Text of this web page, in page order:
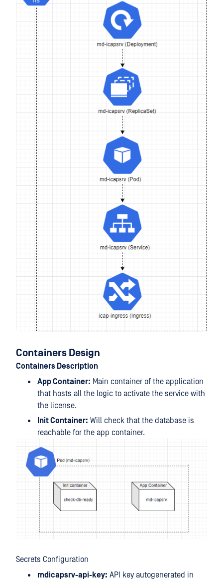
Containers Design
Containers Description
App Container: Main container of the application
that hosts all the logic to activate the service with
the license.
Init Container: Will check that the database is
reachable for the app container.
Secrets Configuration
mdicapsrv-api-key: API key autogenerated in